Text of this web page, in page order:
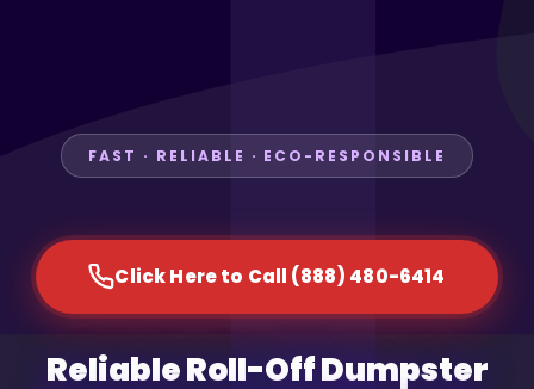
FAST · RELIABLE · ECO-RESPONSIBLE
Click Here to Call (888) 480-6414
Reliable Roll-Off Dumpster